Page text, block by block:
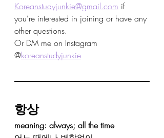
Koreanstudyjunkie@gmail.com if
you’re interested in joining or have any
other questions.
Or DM me on Instagram
@koreanstudyjunkie
항상
meaning: always; all the time